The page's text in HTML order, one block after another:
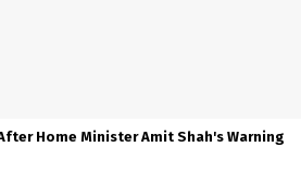
Home Minister Amit Shah's Warning